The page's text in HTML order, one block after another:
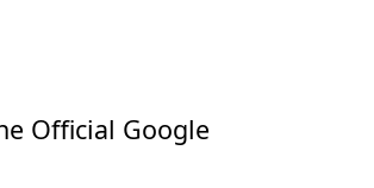
Official Google